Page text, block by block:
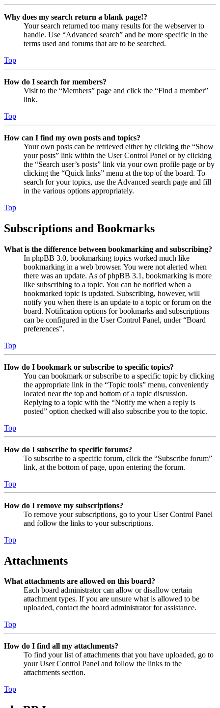
Why does my search return a blank page!?
Your search returned too many results for the webserver to
handle. Use “Advanced search” and be more specific in the
terms used and forums that are to be searched.
Top
How do I search for members?
Visit to the “Members” page and click the “Find a member”
link.
Top
How can I find my own posts and topics?
Your own posts can be retrieved either by clicking the “Show
your posts” link within the User Control Panel or by clicking
the “Search user’s posts” link via your own profile page or by
clicking the “Quick links” menu at the top of the board. To
search for your topics, use the Advanced search page and fill
in the various options appropriately.
Top
Subscriptions and Bookmarks
What is the difference between bookmarking and subscribing?
In phpBB 3.0, bookmarking topics worked much like
bookmarking in a web browser. You were not alerted when
there was an update. As of phpBB 3.1, bookmarking is more
like subscribing to a topic. You can be notified when a
bookmarked topic is updated. Subscribing, however, will
notify you when there is an update to a topic or forum on the
board. Notification options for bookmarks and subscriptions
can be configured in the User Control Panel, under “Board
preferences”.
Top
How do I bookmark or subscribe to specific topics?
You can bookmark or subscribe to a specific topic by clicking
the appropriate link in the “Topic tools” menu, conveniently
located near the top and bottom of a topic discussion.
Replying to a topic with the “Notify me when a reply is
posted” option checked will also subscribe you to the topic.
Top
How do I subscribe to specific forums?
To subscribe to a specific forum, click the “Subscribe forum”
link, at the bottom of page, upon entering the forum.
Top
How do I remove my subscriptions?
To remove your subscriptions, go to your User Control Panel
and follow the links to your subscriptions.
Top
Attachments
What attachments are allowed on this board?
Each board administrator can allow or disallow certain
attachment types. If you are unsure what is allowed to be
uploaded, contact the board administrator for assistance.
Top
How do I find all my attachments?
To find your list of attachments that you have uploaded, go to
your User Control Panel and follow the links to the
attachments section.
Top